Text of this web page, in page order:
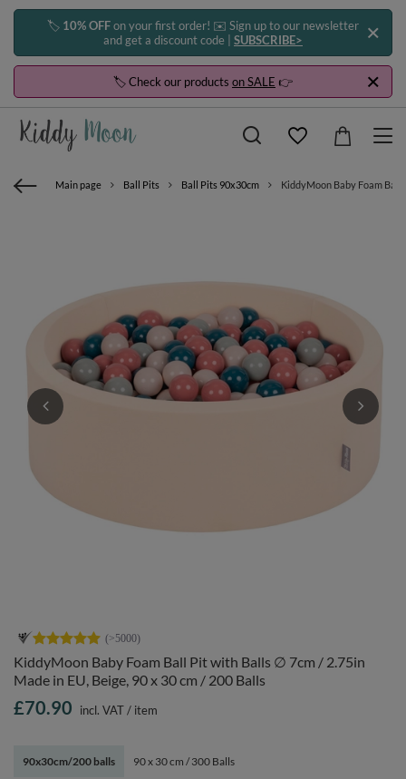
🏷️ 10% OFFon your first order! ✉️ Sign up to our newsletter
and get a discount code | SUBSCRIBE>
🏷️ Check our products on SALE 👉
Main page Ball Pits Ball Pits 90x30cm KiddyMoon Baby Foam Ball
KiddyMoon Baby Foam Ball Pit with Balls ∅ 7cm / 2.75in
Made in EU, Beige, 90 x 30 cm / 200 Balls
90x30cm/200 balls 90 x 30 cm / 300 Balls
£70.90 incl. VAT/ item